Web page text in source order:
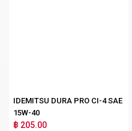
IDEMITSU DURA PRO CI-4 SAE
15W-40
฿ 205.00